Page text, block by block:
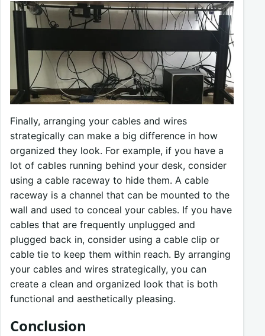
Finally, arranging your cables and wires
strategically can make a big difference in how
organized they look. For example, if you have a
lot of cables running behind your desk, consider
using a cable raceway to hide them. A cable
raceway is a channel that can be mounted to the
wall and used to conceal your cables. If you have
cables that are frequently unplugged and
plugged back in, consider using a cable clip or
cable tie to keep them within reach. By arranging
your cables and wires strategically, you can
create a clean and organized look that is both
functional and aesthetically pleasing.
Conclusion